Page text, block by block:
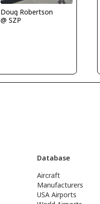
Doug Robertson
@ SZP
Database
Aircraft
Manufacturers
USA Airports